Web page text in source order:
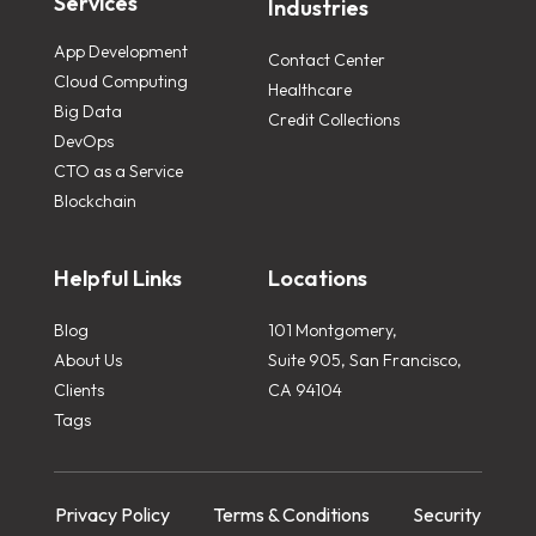
App Development
Cloud Computing
Big Data
DevOps
CTO as a Service
Blockchain
Industries
Contact Center
Healthcare
Credit Collections
Helpful Links
Blog
About Us
Clients
Tags
Locations
101 Montgomery,
Suite 905, San Francisco,
CA 94104
Privacy Policy Terms & Conditions
Security